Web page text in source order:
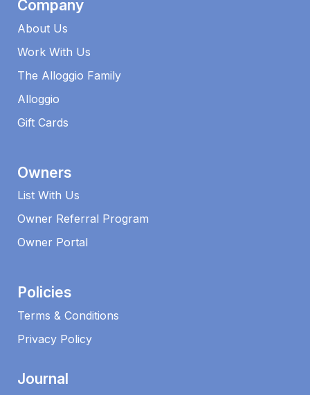
Company
About Us
Work With Us
The Alloggio Family
Alloggio
Gift Cards
Owners
List With Us
Owner Referral Program
Owner Portal
Policies
Terms & Conditions
Privacy Policy
Journal